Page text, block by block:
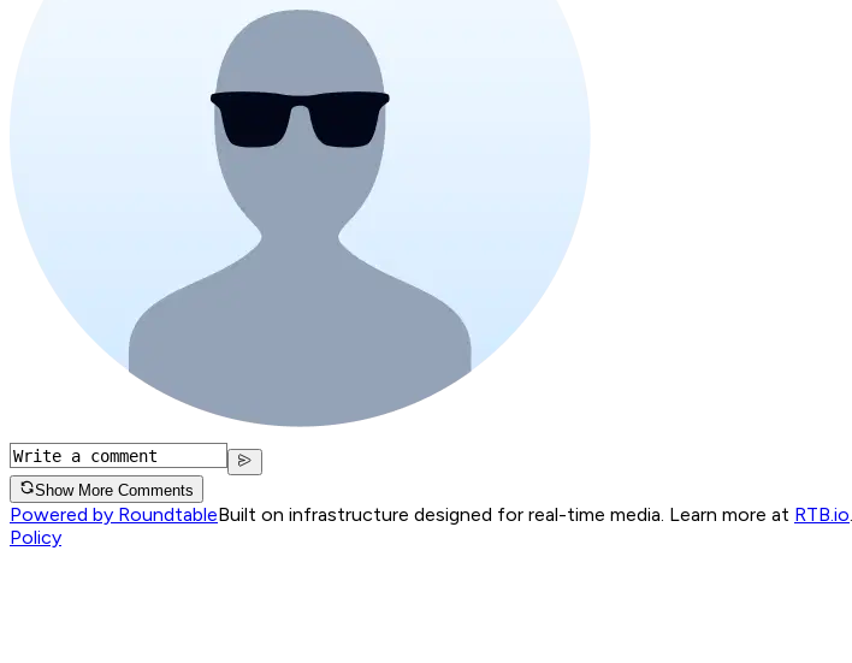
Show More Comments
Powered by RoundtableBuilt on infrastructure designed for real-time media. Learn more at RTB.io
Policy